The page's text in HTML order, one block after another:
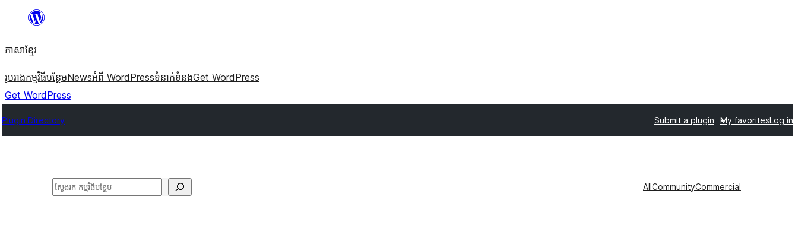
content
ភាសា​ខ្មែរ
រូបរាងកម្មវិធីបន្ថែមNewsអំពី WordPressទំនាក់​ទំនងGet WordPress
Get WordPress
Plugin Directory Submit a plugin My favoritesLog in
ស្វែងរក AllCommunityCommercial